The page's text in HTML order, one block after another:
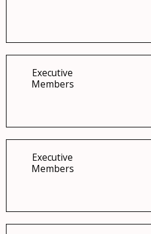
Executive
Members
Executive
Members